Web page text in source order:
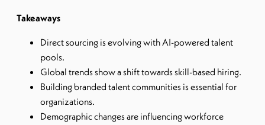
Takeaways
Direct sourcing is evolving with AI-powered talent
pools.
Global trends show a shift towards skill-based hiring.
Building branded talent communities is essential for
organizations.
Demographic changes are influencing workforce